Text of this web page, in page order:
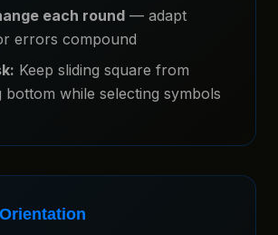
each round — adapt
errors compound
Keep sliding square from
bottom while selecting symbols